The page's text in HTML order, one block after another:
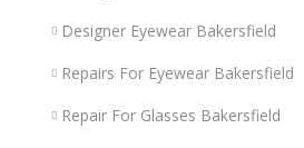
Designer Eyewear Bakersfield
Repairs For Eyewear Bakersfield
Repair For Glasses Bakersfield